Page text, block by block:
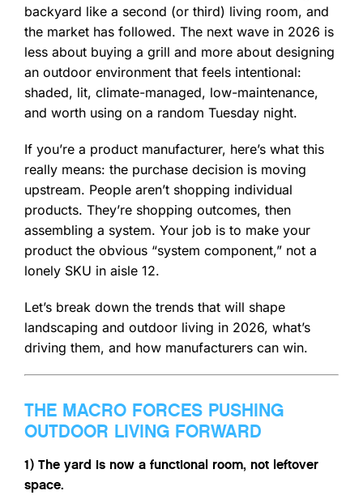
backyard like a second (or third) living room, and
the market has followed. The next wave in 2026 is
less about buying a grill and more about designing
an outdoor environment that feels intentional:
shaded, lit, climate-managed, low-maintenance,
and worth using on a random Tuesday night.
If you’re a product manufacturer, here’s what this
really means: the purchase decision is moving
upstream. People aren’t shopping individual
products. They’re shopping outcomes, then
assembling a system. Your job is to make your
product the obvious “system component,” not a
lonely SKU in aisle 12.
Let’s break down the trends that will shape
landscaping and outdoor living in 2026, what’s
driving them, and how manufacturers can win.
THE MACRO FORCES PUSHING
OUTDOOR LIVING FORWARD
1) The yard is now a functional room, not leftover
space.